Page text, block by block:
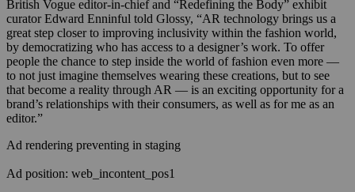
British Vogue editor-in-chief and “Redefining the Body” exhibit
curator Edward Enninful told Glossy, “AR technology brings us a
great step closer to improving inclusivity within the fashion world,
by democratizing who has access to a designer’s work. To offer
people the chance to step inside the world of fashion even more —
to not just imagine themselves wearing these creations, but to see
that become a reality through AR — is an exciting opportunity for a
brand’s relationships with their consumers, as well as for me as an
editor.”
Ad rendering preventing in staging
Ad position: web_incontent_pos1